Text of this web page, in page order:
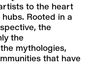
to the heart
Rooted in a
the
the
mythologies,
that have